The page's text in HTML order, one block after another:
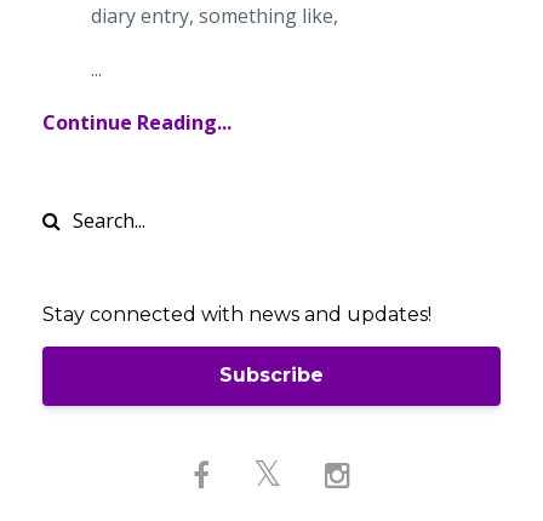
diary entry, something like,
...
Continue Reading...
Stay connected with news and updates!
Subscribe